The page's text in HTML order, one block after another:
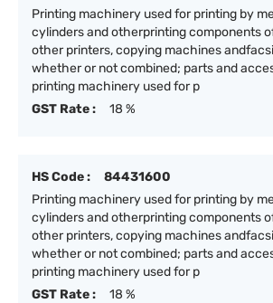
Printing machinery used for printing by
cylinders and otherprinting components
other printers, copying machines
whether or not combined; parts and
printing machinery used for p
GST Rate :
18 %
HS Code :
84431600
Printing machinery used for printing by
cylinders and otherprinting components
other printers, copying machines
whether or not combined; parts and
printing machinery used for p
GST Rate :
18 %